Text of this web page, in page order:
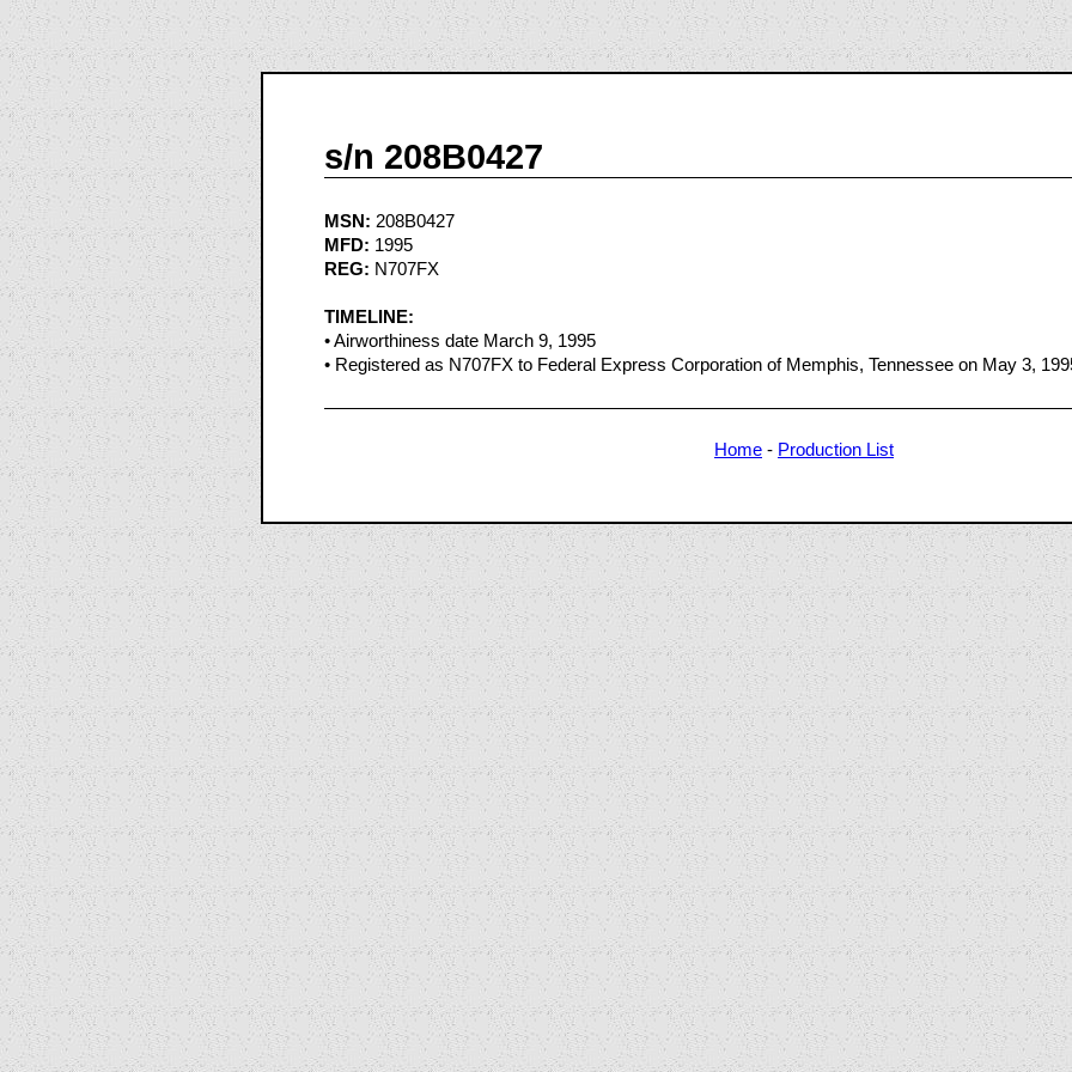
s/n 208B0427
MSN: 208B0427
MFD: 1995
REG: N707FX
TIMELINE:
• Airworthiness date March 9, 1995
• Registered as N707FX to Federal Express Corporation of Memphis, Tennessee on May 3,
Home - Production List